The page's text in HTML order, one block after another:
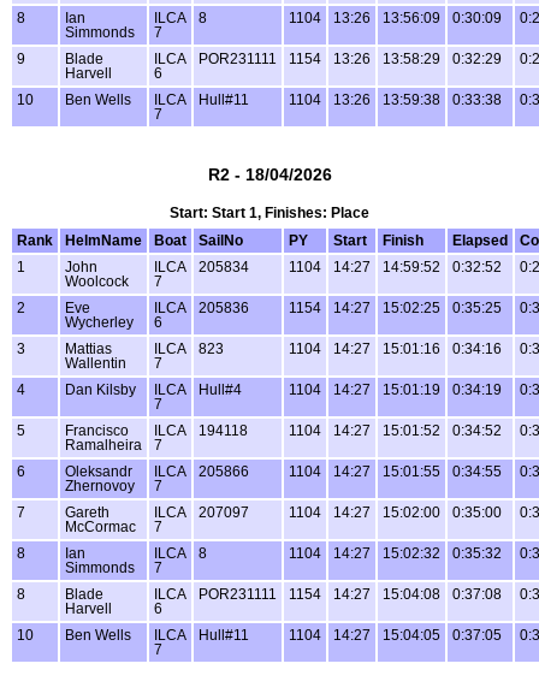
8
Ian
Simmonds
ILCA
7
8 1104 13:26 13:56:09 0:30:09
9
Blade
Harvell
ILCA
6
POR231111 1154 13:26 13:58:29 0:32:29
10 Ben Wells
ILCA
7
Hull#11 1104 13:26 13:59:38 0:33:38
R2 - 18/04/2026
Start: Start 1, Finishes: Place
Rank
HelmName Boat SailNo PY Start Finish Elapsed
1
John
Woolcock
ILCA
7
205834 1104 14:27 14:59:52 0:32:52
2
Eve
Wycherley
ILCA
6
205836 1154 14:27 15:02:25 0:35:25
3
Mattias
Wallentin
ILCA
7
823 1104 14:27 15:01:16 0:34:16
4 Dan Kilsby
ILCA
7
Hull#4 1104 14:27 15:01:19 0:34:19
5
Francisco
Ramalheira
ILCA
7
194118 1104 14:27 15:01:52 0:34:52
6
Oleksandr
Zhernovoy
ILCA
7
205866 1104 14:27 15:01:55 0:34:55
7
Gareth
McCormac
ILCA
7
207097 1104 14:27 15:02:00 0:35:00
8
Ian
Simmonds
ILCA
7
8 1104 14:27 15:02:32 0:35:32
8
Blade
Harvell
ILCA
6
POR231111 1154 14:27 15:04:08 0:37:08
10 Ben Wells
ILCA
7
Hull#11 1104 14:27 15:04:05 0:37:05